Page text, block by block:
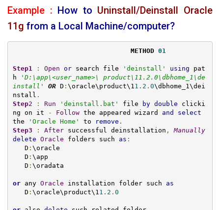
Example : How to Uninstall/Deinstall Oracle
11g from a Local Machine/computer?
METHOD 01
Step1 : Open or search file 'deinstall' using pat
h
' D:\app\<user_name>\ product\11.2.0\dbhome_1\de
install ' OR D : \oracle\product\1 1.2 . 0\dbhome_1\dei
nstall .
Step2 : Run 'deinstall.bat' file by double clicki
ng on it
- Follow the appeared wizard and
select
the
'Oracle Home' to remove .
Step3
: After successful deinstallation ,
Manually
delete Oracle folders such as :
   D
: \oracle
   D
: \app
   D
: \oradata
or any Oracle installation folder such as
   D
: \oracle\product\1 1.2 . 0